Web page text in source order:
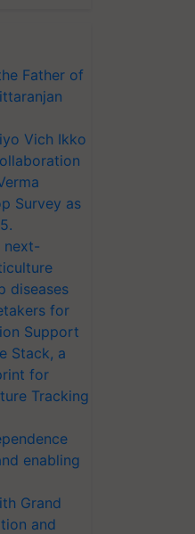
Father of
Vich Ikko
Survey as
next-
diseases
for
Support
Stack, a
for
Tracking
enabling
Grand
and